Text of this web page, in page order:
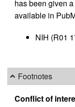
has been given
available in
NIH (R01
Footnotes
Conflict of